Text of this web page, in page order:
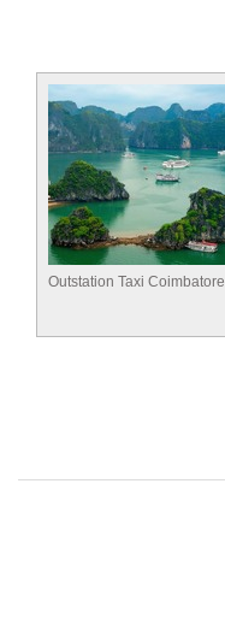
Outstation Taxi Coimbatore